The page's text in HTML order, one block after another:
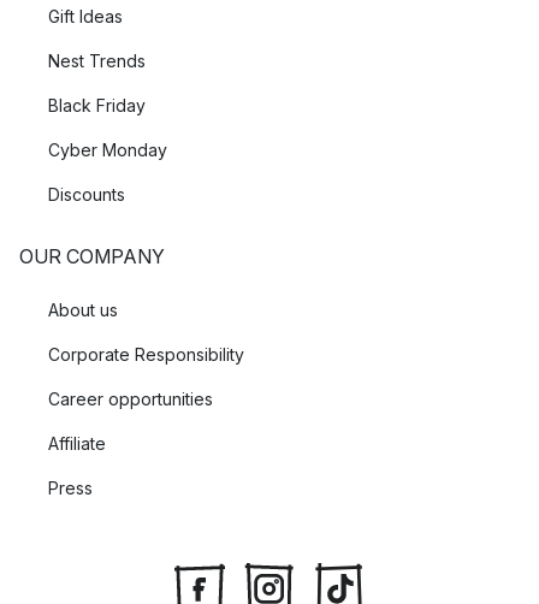
Gift Ideas
Nest Trends
Black Friday
Cyber Monday
Discounts
OUR COMPANY
About us
Corporate Responsibility
Career opportunities
Affiliate
Press